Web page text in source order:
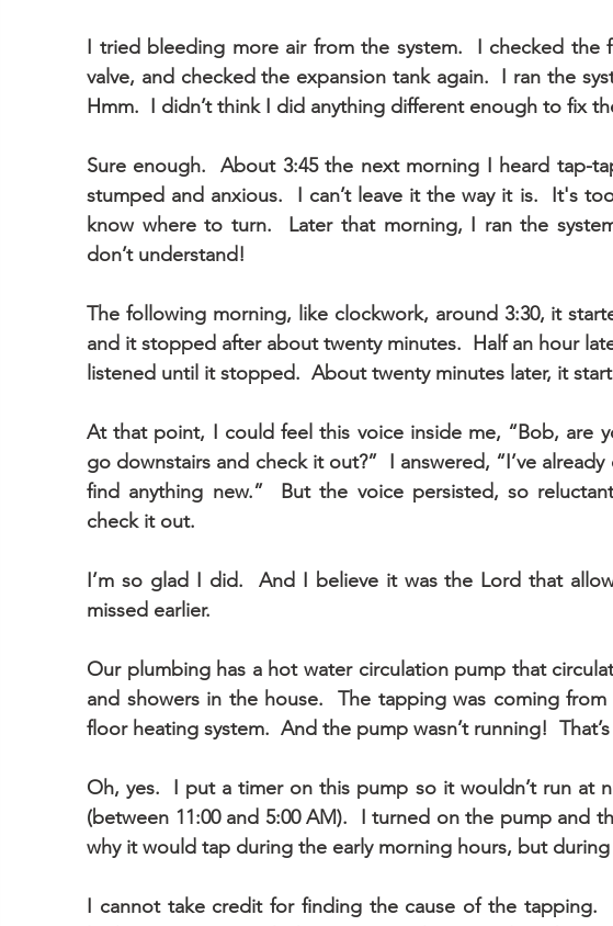
I tried bleeding more air from the system.  I checked
valve, and checked the expansion tank again.  I ran the
Hmm.  I didn’t think I did anything different enough to fix
Sure enough.  About 3:45 the next morning I heard tap-
stumped and anxious.  I can’t leave it the way it is.  It's
know where to turn.  Later that morning, I ran the
don’t understand!
The following morning, like clockwork, around 3:30, it
and it stopped after about twenty minutes.  Half an hour
listened until it stopped.  About twenty minutes later, it
At that point, I could feel this voice inside me, “Bob, are
go downstairs and check it out?”  I answered, “I’ve
find anything new.”  But the voice persisted, so
check it out.
I’m so glad I did.  And I believe it was the Lord that
missed earlier.
Our plumbing has a hot water circulation pump that
and showers in the house.  The tapping was coming from
floor heating system.  And the pump wasn’t running!
Oh, yes.  I put a timer on this pump so it wouldn’t run at
(between 11:00 and 5:00 AM).  I turned on the pump and
why it would tap during the early morning hours, but during
I cannot take credit for finding the cause of the tapping.